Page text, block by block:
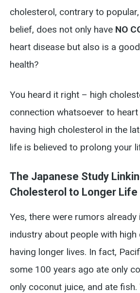
cholesterol, contrary to
belief, does not only have NO
heart disease but also is a
health?
You heard it right – high
connection whatsoever to
having high cholesterol in the
life is believed to prolong your
The Japanese Study
Cholesterol to Longer Life
Yes, there were rumors already
industry about people with high
having longer lives. In fact,
some 100 years ago ate only
only coconut juice, and ate